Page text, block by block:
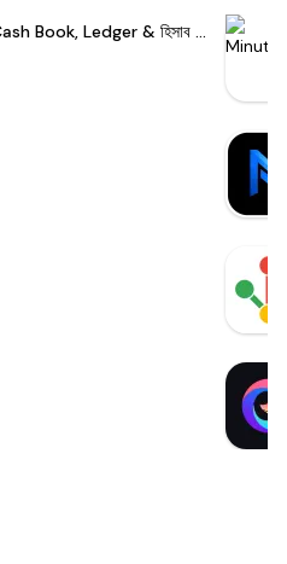
Digital Khata – Cash Book, Ledger & হিসাব খাতা